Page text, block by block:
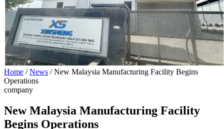
Home /News /New Malaysia Manufacturing Facility Begins
Operations
company
New Malaysia Manufacturing Facility
Begins Operations